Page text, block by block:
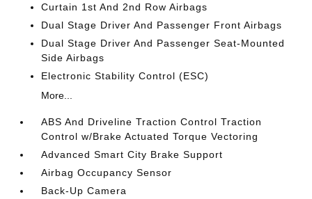
Curtain 1st And 2nd Row Airbags
Dual Stage Driver And Passenger Front Airbags
Dual Stage Driver And Passenger Seat-Mounted
Side Airbags
Electronic Stability Control (ESC)
More...
ABS And Driveline Traction Control Traction
Control w/Brake Actuated Torque Vectoring
Advanced Smart City Brake Support
Airbag Occupancy Sensor
Back-Up Camera